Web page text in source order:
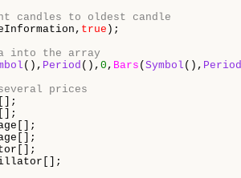
candles to oldest candle
true );
into the array
(), Period (), 0 , Bars ( Symbol (), Period
prices